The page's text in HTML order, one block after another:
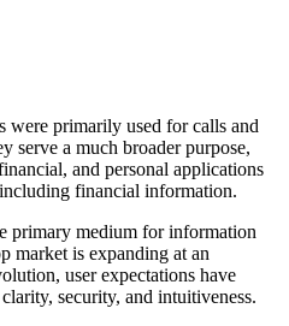
were primarily used for calls and
serve a much broader purpose,
and personal applications
financial information.
primary medium for information
market is expanding at an
user expectations have
security, and intuitiveness.